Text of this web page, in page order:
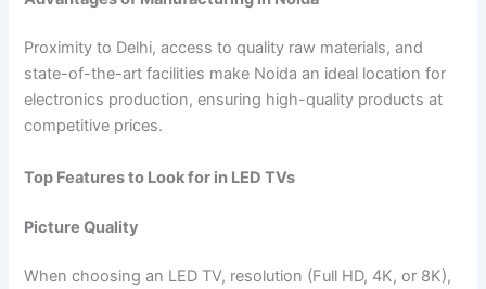
Proximity to Delhi, access to quality raw materials, and
state-of-the-art facilities make Noida an ideal location for
electronics production, ensuring high-quality products at
competitive prices.
Top Features to Look for in LED TVs
Picture Quality
When choosing an LED TV, resolution (Full HD, 4K, or 8K),